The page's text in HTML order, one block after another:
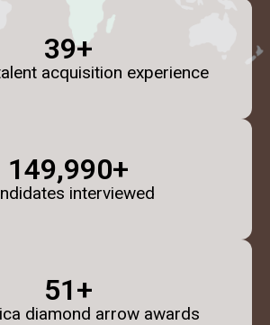
acquisition experience
40+
interviewed
150,000+
diamond arrow awards
52+